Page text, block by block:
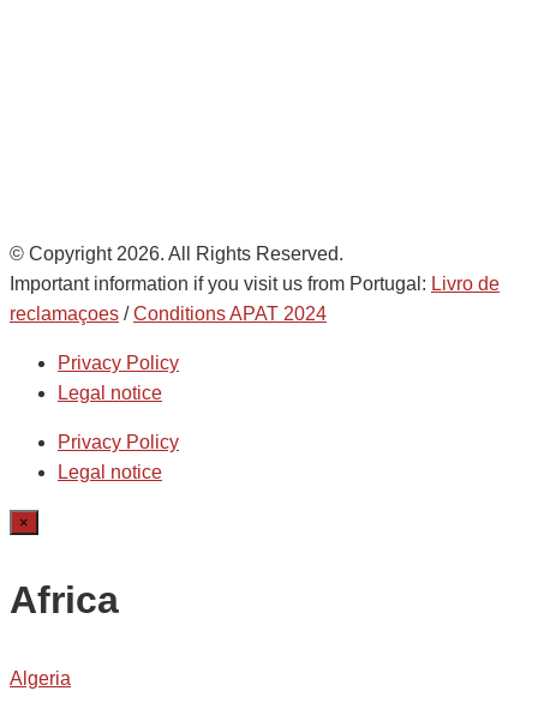
© Copyright 2026. All Rights Reserved.
Important information if you visit us from Portugal: Livro de
reclamaçoes /Conditions APAT 2024
Privacy Policy
Legal notice
Privacy Policy
Legal notice
×
Africa
Algeria